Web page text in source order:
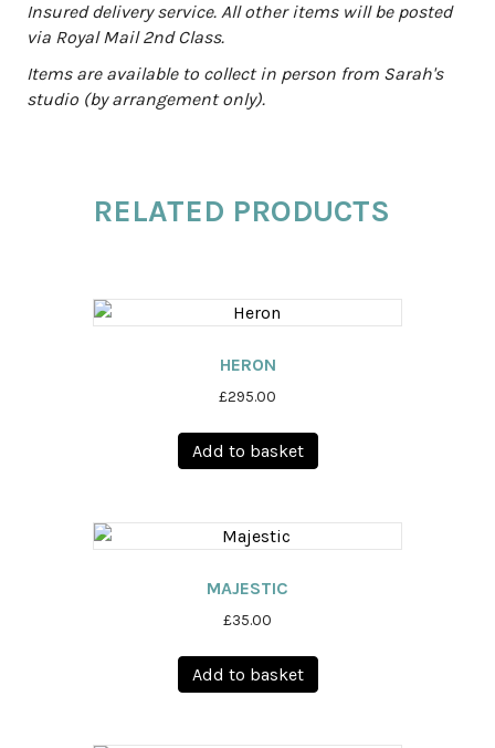
Insured delivery service. All other items will be posted
via Royal Mail 2nd Class.
Items are available to collect in person from Sarah's
studio (by arrangement only).
RELATED PRODUCTS
HERON
£295.00
Add to basket
MAJESTIC
£35.00
Add to basket